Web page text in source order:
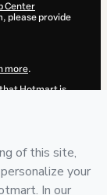
Center
please provide
more.
that Hotmart is